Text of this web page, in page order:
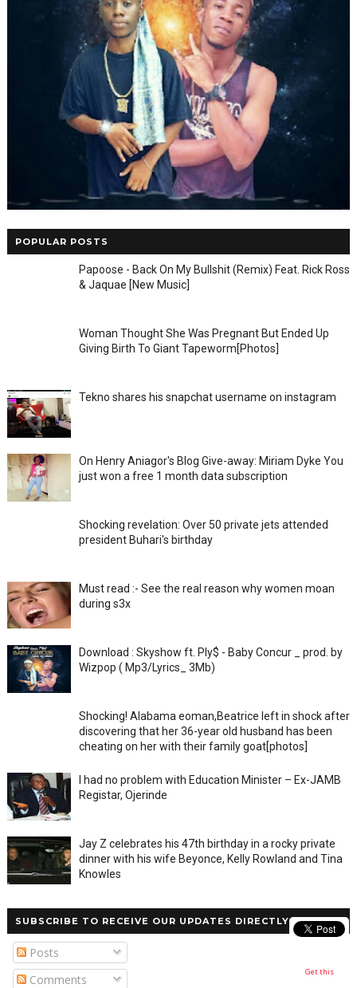
POPULAR POSTS
Papoose - Back On My Bullshit (Remix) Feat. Rick Ross
& Jaquae [New Music]
Woman Thought She Was Pregnant But Ended Up
Giving Birth To Giant Tapeworm[Photos]
Tekno shares his snapchat username on instagram
On Henry Aniagor's Blog Give-away: Miriam Dyke You
just won a free 1 month data subscription
Shocking revelation: Over 50 private jets attended
president Buhari's birthday
Must read :- See the real reason why women moan
during s3x
Download : Skyshow ft. Ply$ - Baby Concur _ prod. by
Wizpop ( Mp3/Lyrics_ 3Mb)
Shocking! Alabama eoman,Beatrice left in shock after
discovering that her 36-year old husband has been
cheating on her with their family goat[photos]
I had no problem with Education Minister – Ex-JAMB
Registar, Ojerinde
Jay Z celebrates his 47th birthday in a rocky private
dinner with his wife Beyonce, Kelly Rowland and Tina
Knowles
SUBSCRIBE TO RECEIVE OUR UPDATES DIRECTLY
Posts
Comments
Get this